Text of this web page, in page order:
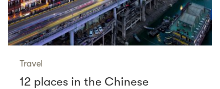
Travel
12 places in the Chinese